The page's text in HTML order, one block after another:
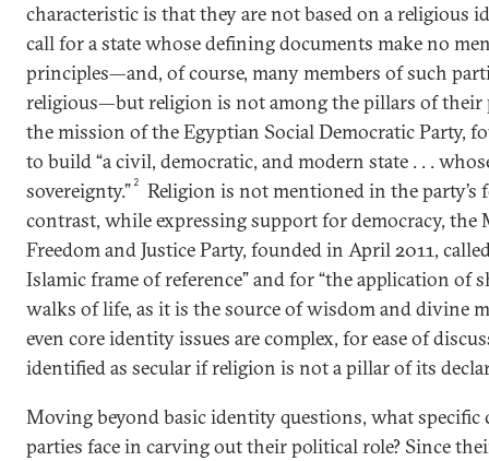
characteristic is that they are not based on a religious
call for a state whose defining documents make no
principles—and, of course, many members of such
religious—but religion is not among the pillars of their
the mission of the Egyptian Social Democratic Party,
to build “a civil, democratic, and modern state . . .
sovereignty.” 2
Religion is not mentioned in the
contrast, while expressing support for democracy, the
Freedom and Justice Party, founded in April 2011,
Islamic frame of reference” and for “the application of
walks of life, as it is the source of wisdom and divine
even core identity issues are complex, for ease of
identified as secular if religion is not a pillar of its
Moving beyond basic identity questions, what specific
parties face in carving out their political role? Since